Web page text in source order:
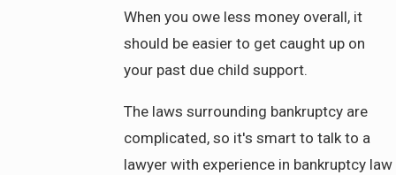
When you owe less money overall, it
should be easier to get caught up on
your past due child support.
The laws surrounding bankruptcy are
complicated, so it's smart to talk to a
lawyer with experience in bankruptcy law